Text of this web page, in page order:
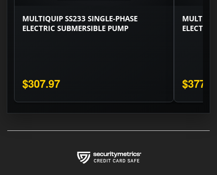
MULTIQUIP SS233 SINGLE-PHASE
ELECTRIC SUBMERSIBLE PUMP
$307.97